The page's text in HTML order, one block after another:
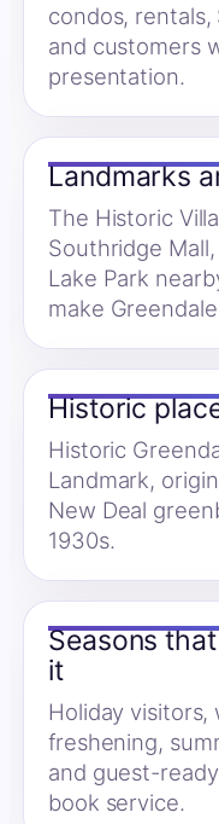
condos,
and customers
presentation.
Landmarks
The Historic
Southridge
Lake Park
make
Historic
Historic
Landmark,
New Deal
1930s.
Seasons
it
Holiday visitors,
freshening,
and guest-
book service.